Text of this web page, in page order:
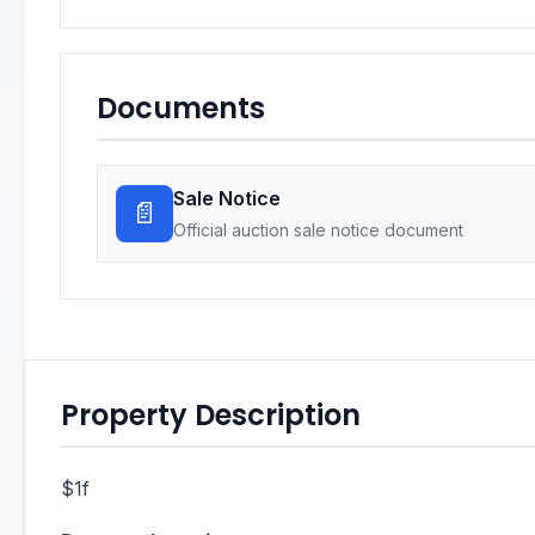
Documents
📄 Sale Notice
Official auction sale notice document
Property Description
$1f